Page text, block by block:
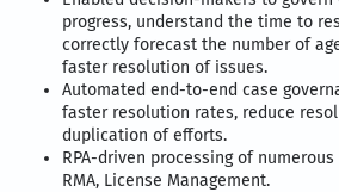
progress, understand the time to
correctly forecast the number of
faster resolution of issues.
Automated end-to-end case
faster resolution rates, reduce
duplication of efforts.
RPA-driven processing of
RMA, License Management.